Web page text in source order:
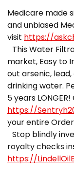
Medicare made
and unbiased
visit https://
This Water
market, Easy to
out arsenic,
drinking water.
5 years
https://
your entire
Stop blindly
royalty checks
https://